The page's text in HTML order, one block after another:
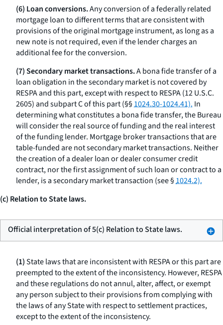
(6) Loan conversions.Any conversion of a federally related
mortgage loan to different terms that are consistent with
provisions of the original mortgage instrument, as long as a
new note is not required, even if the lender charges an
additional fee for the conversion.
(7) Secondary market transactions.A bona fide transfer of a
loan obligation in the secondary market is not covered by
RESPA and this part, except with respect to RESPA (12 U.S.C.
2605) and subpart C of this part (§§1024.30-1024.41). In
determining what constitutes a bona fidetransfer, the Bureau
will consider the real source of funding and the real interest
of the funding lender. Mortgage broker transactions that are
table-funded are not secondary market transactions. Neither
the creation of a dealer loan or dealer consumer credit
contract, nor the first assignment of such loan or contract to a
lender, is a secondary market transaction (see §1024.2).
(c) Relation to State laws.
Official interpretation of 5(c) Relation to State laws.
(1)State laws that are inconsistent with RESPA or this part are
preempted to the extent of the inconsistency. However, RESPA
and these regulations do not annul, alter, affect, or exempt
any person subject to their provisions from complying with
the laws of any State with respect to settlement practices,
except to the extent of the inconsistency.